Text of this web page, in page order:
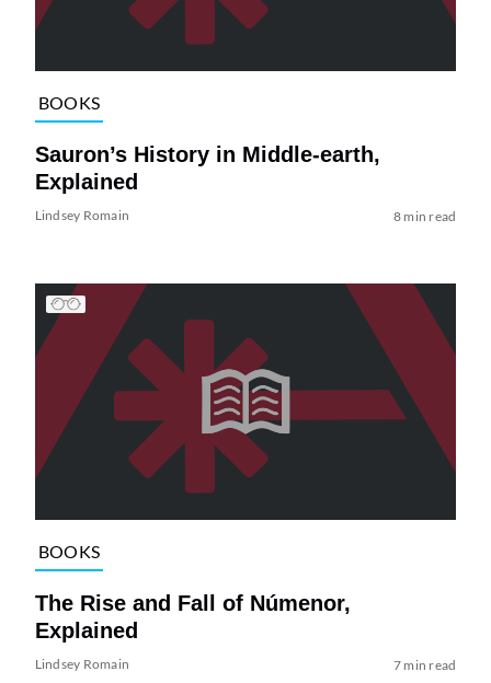
BOOKS
Sauron’s History in Middle-earth,
Explained
Lindsey Romain 8 min read
BOOKS
The Rise and Fall of Númenor,
Explained
Lindsey Romain 7 min read